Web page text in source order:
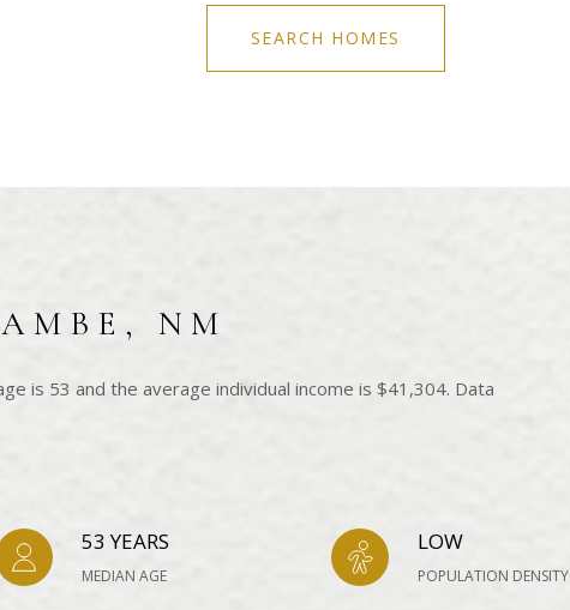
SEARCH HOMES
NM
is 53 and the average individual income is $41,304. Data
53 YEARS
MEDIAN AGE
LOW
POPULATION DENSITY